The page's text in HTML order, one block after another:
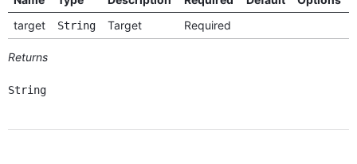
target
String Target Required
Returns
String